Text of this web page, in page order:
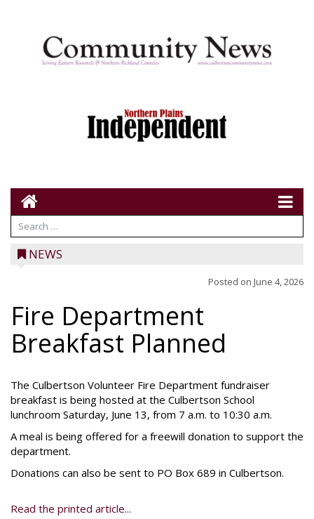
NEWS
Posted on June 4, 2026
Fire Department
Breakfast Planned
The Culbertson Volunteer Fire Department fundraiser
breakfast is being hosted at the Culbertson School
lunchroom Saturday, June 13, from 7 a.m. to 10:30 a.m.
A meal is being offered for a freewill donation to support the
department.
Donations can also be sent to PO Box 689 in Culbertson.
Read the printed article...